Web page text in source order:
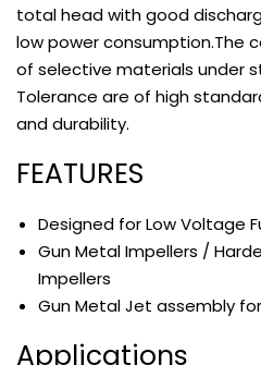
total head with good
low power consumption.The
of selective materials under
Tolerance are of high
and durability.
FEATURES
Designed for Low Voltage
Gun Metal Impellers /
Impellers
Gun Metal Jet assembly
Applications